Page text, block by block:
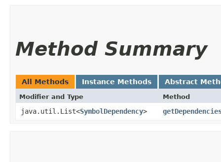
Method Summary
All Methods Instance Methods Abstract
Modifier and Type Method
java.util.List<SymbolDependency>